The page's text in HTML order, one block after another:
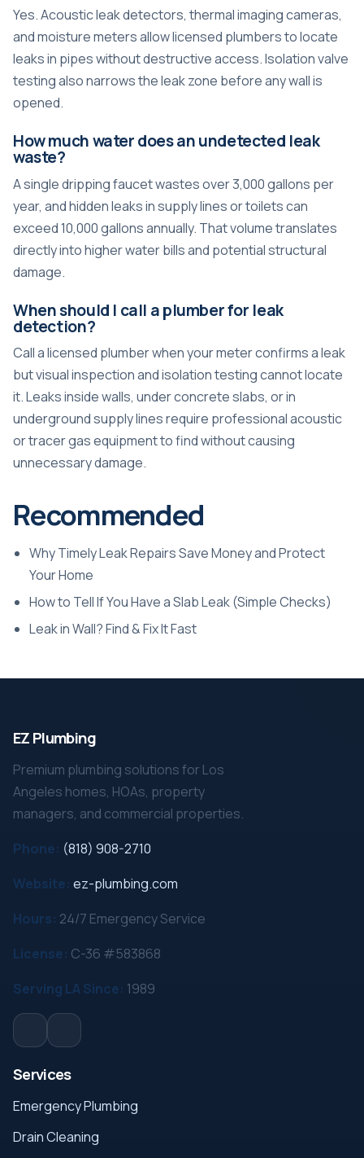
Yes. Acoustic leak detectors, thermal imaging cameras,
and moisture meters allow licensed plumbers tolocate
leaks in pipeswithout destructive access. Isolation valve
testing also narrows the leak zone before any wall is
opened.
How much water does an undetected leak
waste?
A single dripping faucet wastes over 3,000 gallons per
year, and hidden leaks in supply lines or toilets can
exceed 10,000 gallons annually. That volume translates
directly into higher water bills and potential structural
damage.
When should I call a plumber for leak
detection?
Call a licensed plumber when your meter confirms a leak
but visual inspection and isolation testing cannot locate
it. Leaks inside walls, under concrete slabs, or in
underground supply lines require professional acoustic
or tracer gas equipment to find without causing
unnecessary damage.
Recommended
Why Timely Leak Repairs Save Money and Protect
Your Home
How to Tell If You Have a Slab Leak (Simple Checks)
Leak in Wall? Find & Fix It Fast
EZ Plumbing
Premium plumbing solutions for Los
Angeles homes, HOAs, property
managers, and commercial properties.
Phone: (818) 908-2710
Website: ez-plumbing.com
Hours: 24/7 Emergency Service
License: C-36 #583868
Serving LA Since: 1989
Services
Emergency Plumbing
Drain Cleaning